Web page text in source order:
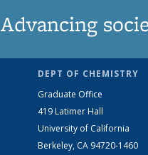
Advancing
DEPT OF CHEMISTRY
Graduate Office
419 Latimer Hall
University of California
Berkeley, CA 94720-1460